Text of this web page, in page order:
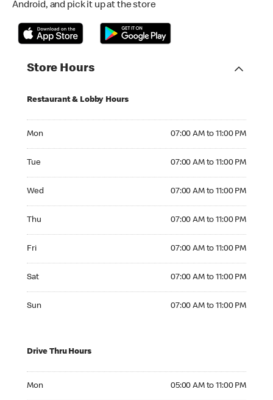
Android, and pick it up at the store
Store Hours
Restaurant & Lobby Hours
Mon 07:00 AM to 11:00 PM
Tue 07:00 AM to 11:00 PM
Wed 07:00 AM to 11:00 PM
Thu 07:00 AM to 11:00 PM
Fri 07:00 AM to 11:00 PM
Sat 07:00 AM to 11:00 PM
Sun 07:00 AM to 11:00 PM
Drive Thru Hours
Mon 05:00 AM to 11:00 PM